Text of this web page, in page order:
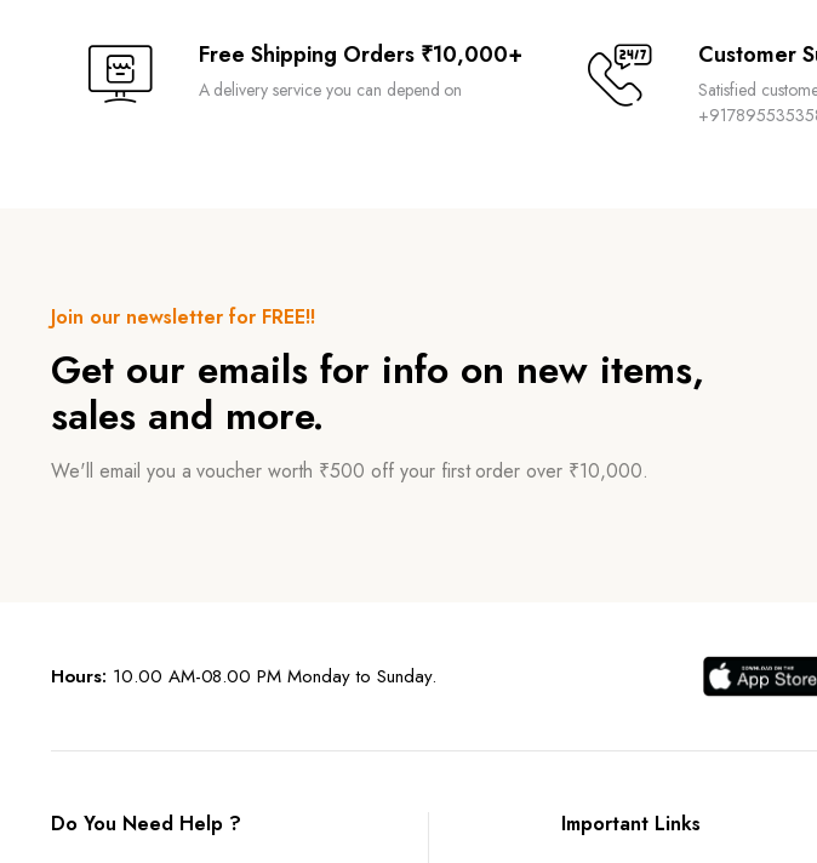
Free Shipping Orders ₹10,000+
A delivery service you can depend on
Customer
Satisfied
Join our newsletter for FREE!!
Get our emails for info on new items,
sales and more.
We'll email you a voucher worth ₹500 off your first order over ₹10,000.
Hours: 10.00 AM-08.00 PM Monday to Sunday.
Do You Need Help ? Important Links